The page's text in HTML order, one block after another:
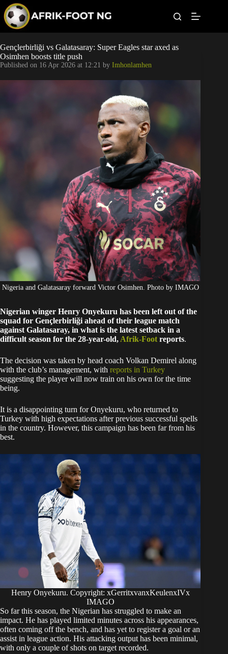
p
o
c
o
Leagues
Football News
Super Eagles
Popular Articles
Betting
Gençlerbirliği vs Galatasaray: Super Eagles star axed as
Osimhen boosts title push
Published on 16 Apr 2026 at 12:21 by Imhonlamhen
Nigeria and Galatasaray forward Victor Osimhen. Photo by IMAGO
Nigerian winger Henry Onyekuru has been left out of the
squad for Gençlerbirliği ahead of their league match
against Galatasaray, in what is the latest setback in a
difficult season for the 28-year-old, Afrik-Foot reports.
The decision was taken by head coach Volkan Demirel along
with the club’s management, with reports in Turkey
suggesting the player will now train on his own for the time
being.
It is a disappointing turn for Onyekuru, who returned to
Turkey with high expectations after previous successful spells
in the country. However, this campaign has been far from his
best.
Henry Onyekuru. Copyright: xGerritxvanxKeulenxIVx
IMAGO
So far this season, the Nigerian has struggled to make an
impact. He has played limited minutes across his appearances,
often coming off the bench, and has yet to register a goal or an
assist in league action. His attacking output has been minimal,
with only a couple of shots on target recorded.